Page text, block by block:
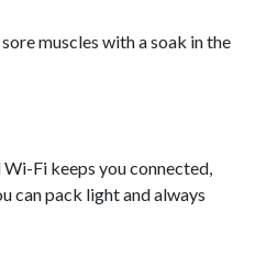
muscles with a soak in the
Fi keeps you connected,
can pack light and always